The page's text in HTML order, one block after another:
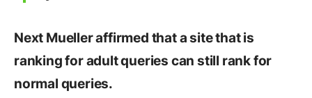
Next Mueller affirmed that a site that is
ranking for adult queries can still rank for
normal queries.